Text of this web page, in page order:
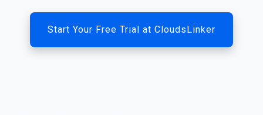
Start Your Free Trial at CloudsLinker